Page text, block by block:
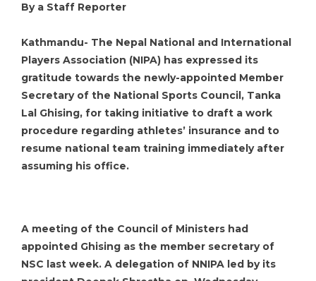
By a Staff Reporter
Kathmandu- The Nepal National and International
Players Association (NIPA) has expressed its
gratitude towards the newly-appointed Member
Secretary of the National Sports Council, Tanka
Lal Ghising, for taking initiative to draft a work
procedure regarding athletes’ insurance and to
resume national team training immediately after
assuming his office.
A meeting of the Council of Ministers had
appointed Ghising as the member secretary of
NSC last week. A delegation of NNIPA led by its